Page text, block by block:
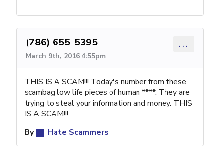
(786) 655-5395
March 9th, 2016 4:55pm
...
THIS IS A SCAM!!! Today's number from these
scambag low life pieces of human ****. They are
trying to steal your information and money. THIS
IS A SCAM!!!
By
Hate Scammers